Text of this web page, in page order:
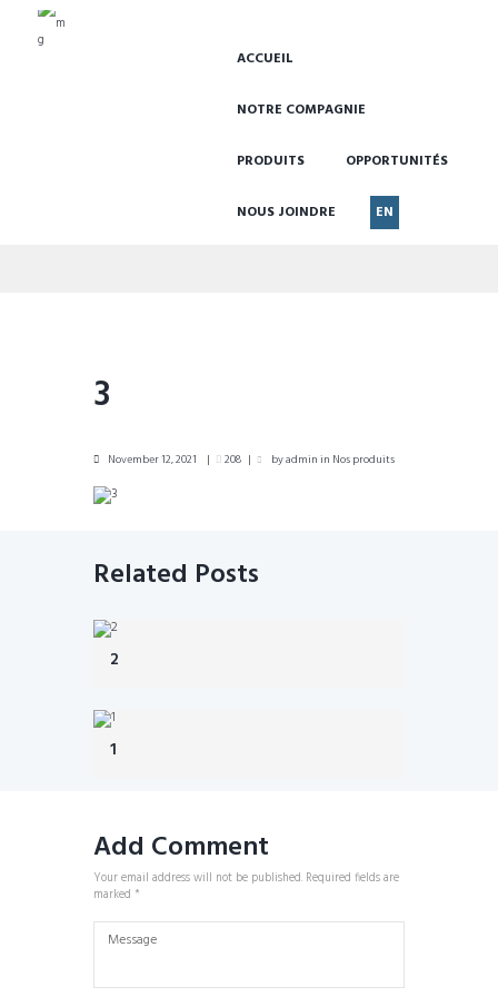
ACCUEIL
NOTRE COMPAGNIE
PRODUITS OPPORTUNITÉS
NOUS JOINDRE EN
3
November 12, 2021 208 byadminin Nos produits
Related Posts
2
1
Add Comment
Your email address will not be published. Required fields are
marked *